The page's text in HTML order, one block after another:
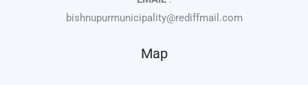
bishnupurmunicipality@rediffmail.com
Map